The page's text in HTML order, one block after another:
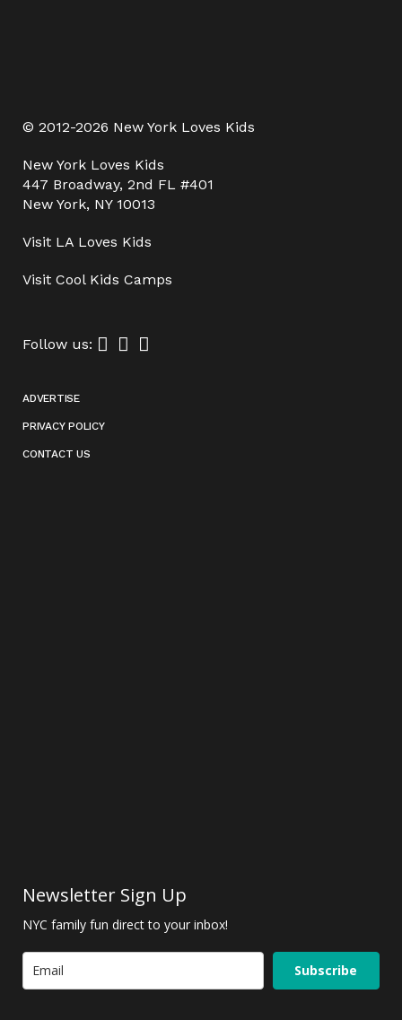
© 2012-2026 New York Loves Kids
New York Loves Kids
447 Broadway, 2nd FL #401
New York, NY 10013
Visit LA Loves Kids
Visit Cool Kids Camps
Follow us:
ADVERTISE
PRIVACY POLICY
CONTACT US
Newsletter Sign Up
NYC family fun direct to your inbox!
Subscribe